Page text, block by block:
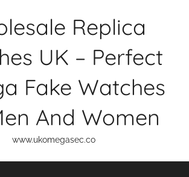
Replica
UK – Perfect
Fake Watches
And Women
www.ukomegasec.co